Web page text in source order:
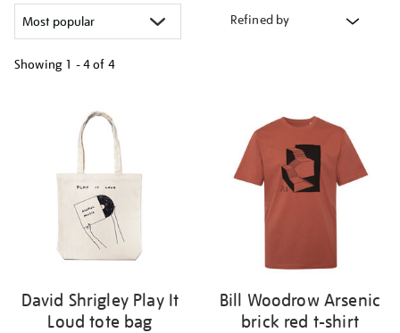
Refined by
Showing 1 - 4 of 4
David Shrigley Play It
Loud tote bag
Bill Woodrow Arsenic
brick red t-shirt